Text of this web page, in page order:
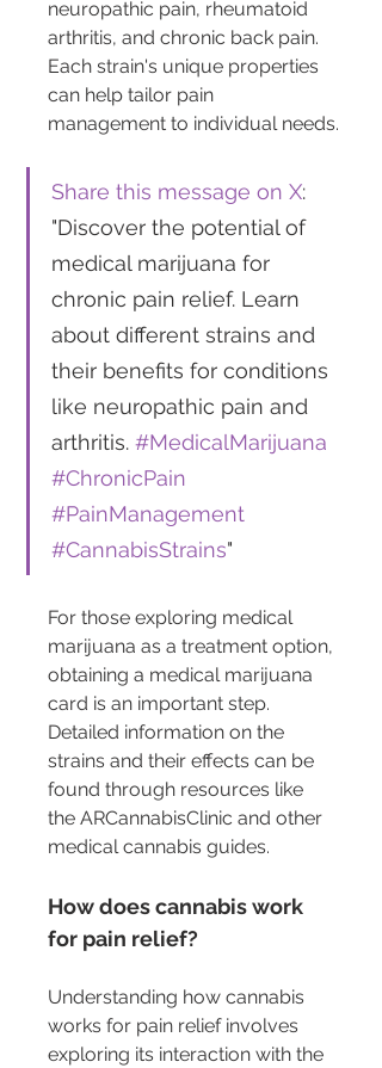
neuropathic pain, rheumatoid
arthritis, and chronic back pain.
Each strain's unique properties
can help tailor pain
management to individual needs.
Share this message on X:
"Discover the potential of
medical marijuana for
chronic pain relief. Learn
about different strains and
their benefits for conditions
like neuropathic pain and
arthritis. #MedicalMarijuana
#ChronicPain
#PainManagement
#CannabisStrains"
For those exploring medical
marijuana as a treatment option,
obtaining a medical marijuana
card is an important step.
Detailed information on the
strains and their effects can be
found through resources like
the ARCannabisClinic and other
medical cannabis guides.
How does cannabis work
for pain relief?
Understanding how cannabis
works for pain relief involves
exploring its interaction with the